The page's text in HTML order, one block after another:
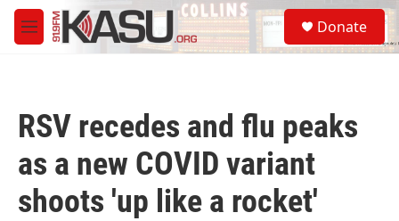
Skip to main content
M
e
S
e
a
Donate
RSV recedes and flu peaks
as a new COVID variant
shoots 'up like a rocket'